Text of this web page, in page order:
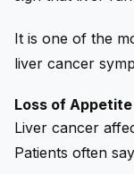
It is one of the
liver cancer
Loss of Appetite
Liver cancer
Patients often